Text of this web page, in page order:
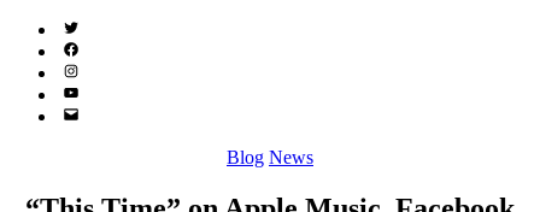
Twitter
(X)
Facebook
Instagram
YouTube
Email
Categories
Blog News